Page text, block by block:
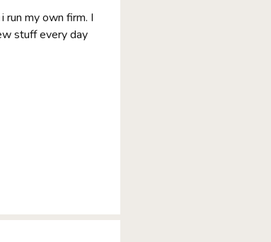
run my own firm. I
stuff every day